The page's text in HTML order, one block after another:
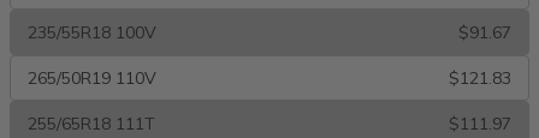
235/55R18 100V $91.67
265/50R19 110V $121.83
255/65R18 111T $111.97